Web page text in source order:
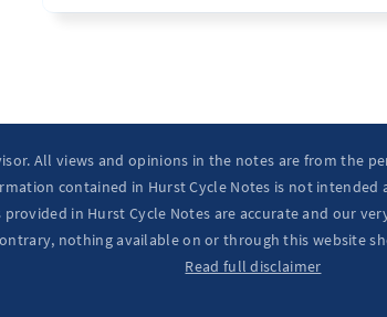
All views and opinions in the notes are from the
contained in Hurst Cycle Notes is not
in Hurst Cycle Notes are accurate and our
nothing available on or through this website
Read full disclaimer